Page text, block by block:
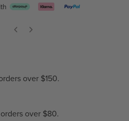
over $150.
over $80.